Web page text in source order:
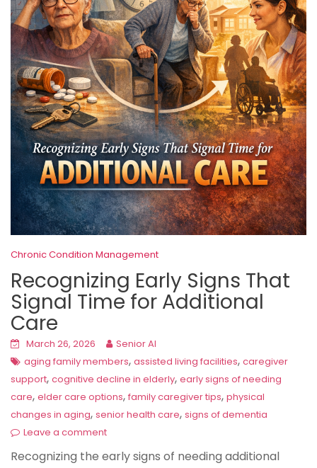
Chronic Condition Management
Recognizing Early Signs That
Signal Time for Additional
Care
March 26, 2026
Senior AI
aging family members, assisted living facilities, caregiver
support, cognitive decline in elderly, early signs of needing
care, elder care options, family caregiver tips, physical
changes in aging, senior health care, signs of dementia
Leave a comment
Recognizing the early signs of needing additional